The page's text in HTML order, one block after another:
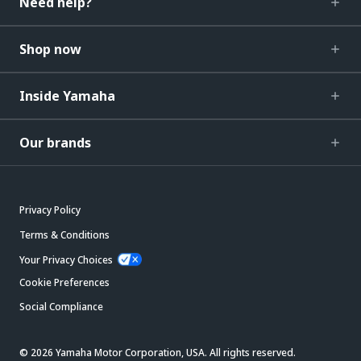
Shop now
Inside Yamaha
Our brands
Privacy Policy
Terms & Conditions
Your Privacy Choices
Cookie Preferences
Social Compliance
© 2026 Yamaha Motor Corporation, USA. All rights reserved.